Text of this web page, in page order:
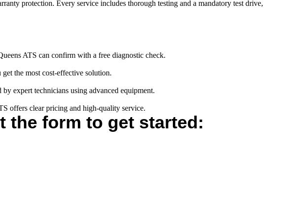
protection. Every service includes thorough testing and a mandatory test drive,
ATS can confirm with a free diagnostic check.
the most cost-effective solution.
expert technicians using advanced equipment.
offers clear pricing and high-quality service.
the form to get started: